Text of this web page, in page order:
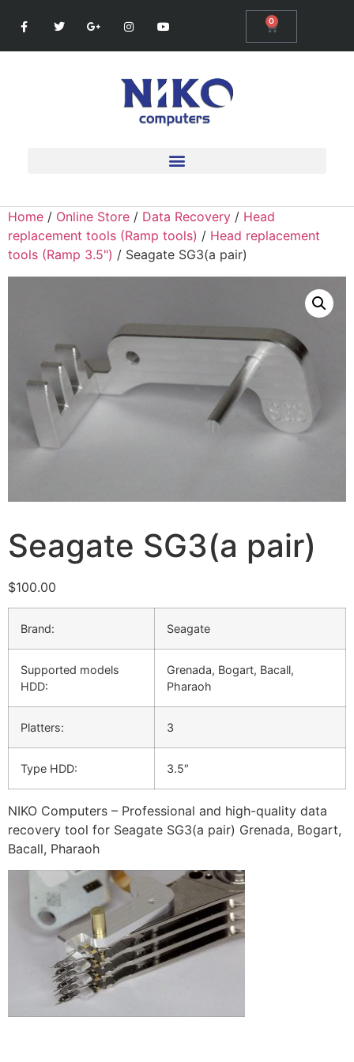
0
Home / Online Store / Data Recovery / Head
replacement tools (Ramp tools) / Head replacement
tools (Ramp 3.5") / Seagate SG3(a pair)
Seagate SG3(a pair)
$100.00
Brand: Seagate
Supported models
HDD:
Grenada, Bogart, Bacall,
Pharaoh
Platters: 3
Type HDD: 3.5″
NIKO Computers – Professional and high-quality data
recovery tool for Seagate SG3(a pair) Grenada, Bogart,
Bacall, Pharaoh